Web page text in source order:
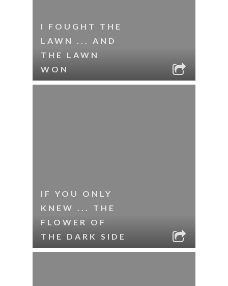
I FOUGHT THE
LAWN ... AND
THE LAWN
WON
IF YOU ONLY
KNEW ... THE
FLOWER OF
THE DARK SIDE